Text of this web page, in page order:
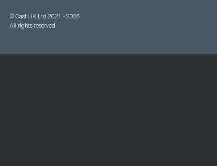
© Cast UK Ltd 2021 - 2026
All rights reserved